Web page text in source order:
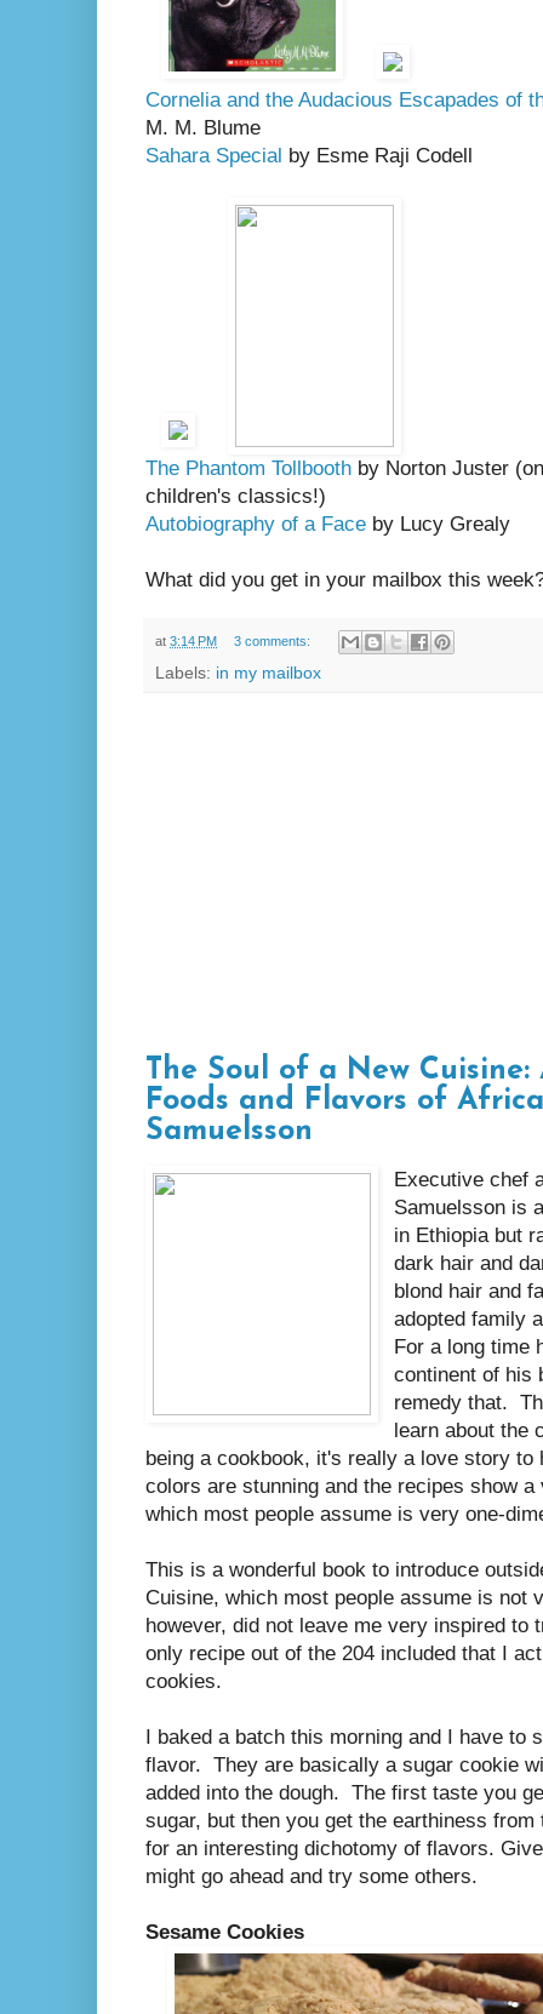
Cornelia and the Audacious Escapades of
M. M. Blume
Sahara Special by Esme Raji Codell
The Phantom Tollbooth by Norton Juster
children's classics!)
Autobiography of a Face by Lucy Grealy
What did you get in your mailbox this
at 3:14 PM 3 comments:
Labels: in my mailbox
The Soul of a New
Foods and Flavors of
Samuelsson
Executive chef
Samuelsson is
in Ethiopia but
dark hair and
blond hair and
adopted family
For a long time
continent of his
remedy that.
learn about the
being a cookbook, it's really a love story
colors are stunning and the recipes show
which most people assume is very one-
This is a wonderful book to introduce
Cuisine, which most people assume is not
however, did not leave me very inspired to
only recipe out of the 204 included that I
cookies.
I baked a batch this morning and I have to
flavor. They are basically a sugar cookie
added into the dough. The first taste you
sugar, but then you get the earthiness
for an interesting dichotomy of flavors.
might go ahead and try some others.
Sesame Cookies